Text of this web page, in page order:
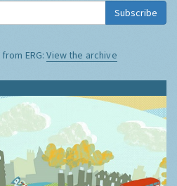
Subscribe
ERG:View the archive